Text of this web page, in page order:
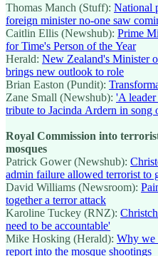
Thomas Manch (Stuff): National
foreign minister no-one saw
Caitlin Ellis (Newshub): Prime
for Time's Person of the Year
Herald: New Zealand's Minister
brings new outlook to role
Brian Easton (Pundit):
Zane Small (Newshub): 'A
tribute to Jacinda Ardern in song
Royal Commission into
mosques
Patrick Gower (Newshub):
admin failure allowed terrorist to
David Williams (Newsroom):
together a terror attack
Karoline Tuckey (RNZ):
need to be accountable'
Mike Hosking (Herald): Why we
report into the mosque shootings